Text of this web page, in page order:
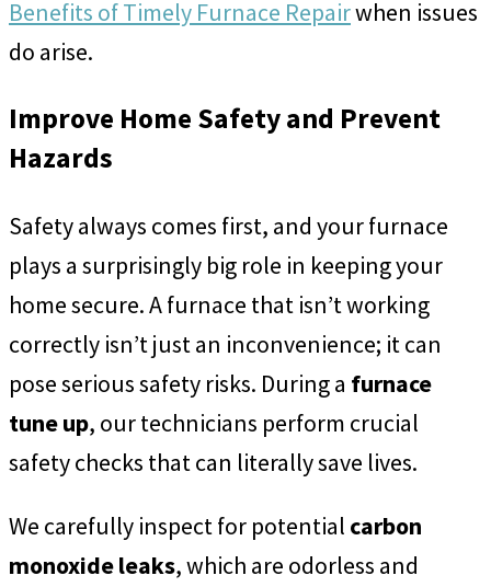
Benefits of Timely Furnace Repairwhen issues
do arise.
Improve Home Safety and Prevent
Hazards
Safety always comes first, and your furnace
plays a surprisingly big role in keeping your
home secure. A furnace that isn’t working
correctly isn’t just an inconvenience; it can
pose serious safety risks. During a furnace
tune up, our technicians perform crucial
safety checks that can literally save lives.
We carefully inspect for potential carbon
monoxide leaks, which are odorless and